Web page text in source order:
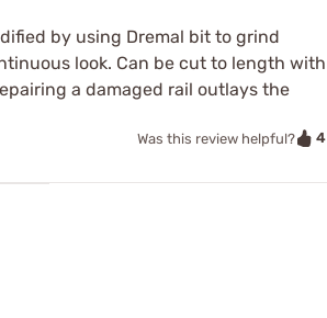
by using Dremal bit to grind
look. Can be cut to length with
a damaged rail outlays the
Was this review helpful? 4